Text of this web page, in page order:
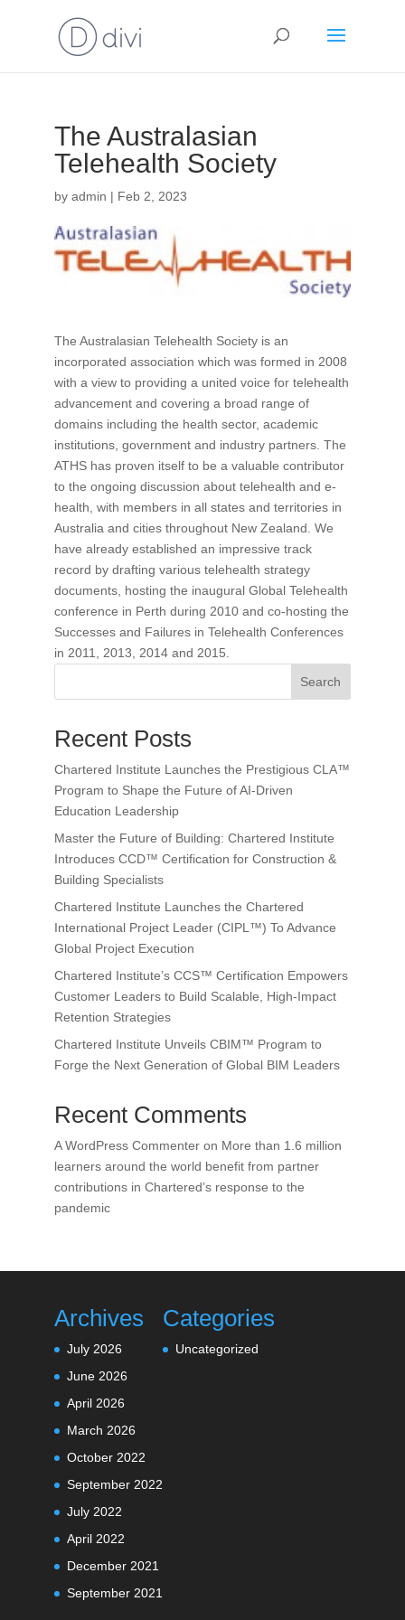
The Australasian
Telehealth Society
by admin | Feb 2, 2023
The Australasian Telehealth Society is an
incorporated association which was formed in 2008
with a view to providing a united voice for telehealth
advancement and covering a broad range of
domains including the health sector, academic
institutions, government and industry partners. The
ATHS has proven itself to be a valuable contributor
to the ongoing discussion about telehealth and e-
health, with members in all states and territories in
Australia and cities throughout New Zealand. We
have already established an impressive track
record by drafting various telehealth strategy
documents, hosting the inaugural Global Telehealth
conference in Perth during 2010 and co-hosting the
Successes and Failures in Telehealth Conferences
in 2011, 2013, 2014 and 2015.
Search
Recent Posts
Chartered Institute Launches the Prestigious CLA™
Program to Shape the Future of AI-Driven
Education Leadership
Master the Future of Building: Chartered Institute
Introduces CCD™ Certification for Construction &
Building Specialists
Chartered Institute Launches the Chartered
International Project Leader (CIPL™) To Advance
Global Project Execution
Chartered Institute’s CCS™ Certification Empowers
Customer Leaders to Build Scalable, High-Impact
Retention Strategies
Chartered Institute Unveils CBIM™ Program to
Forge the Next Generation of Global BIM Leaders
Recent Comments
A WordPress Commenteron More than 1.6 million
learners around the world benefit from partner
contributions in Chartered’s response to the
pandemic
Archives
July 2026
June 2026
April 2026
March 2026
October 2022
September 2022
July 2022
April 2022
December 2021
September 2021
Categories
Uncategorized